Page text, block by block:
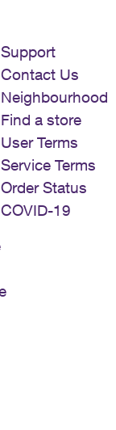
Support
Contact Us
Neighbourhood
Find a store
User Terms
Service Terms
Order Status
COVID-19